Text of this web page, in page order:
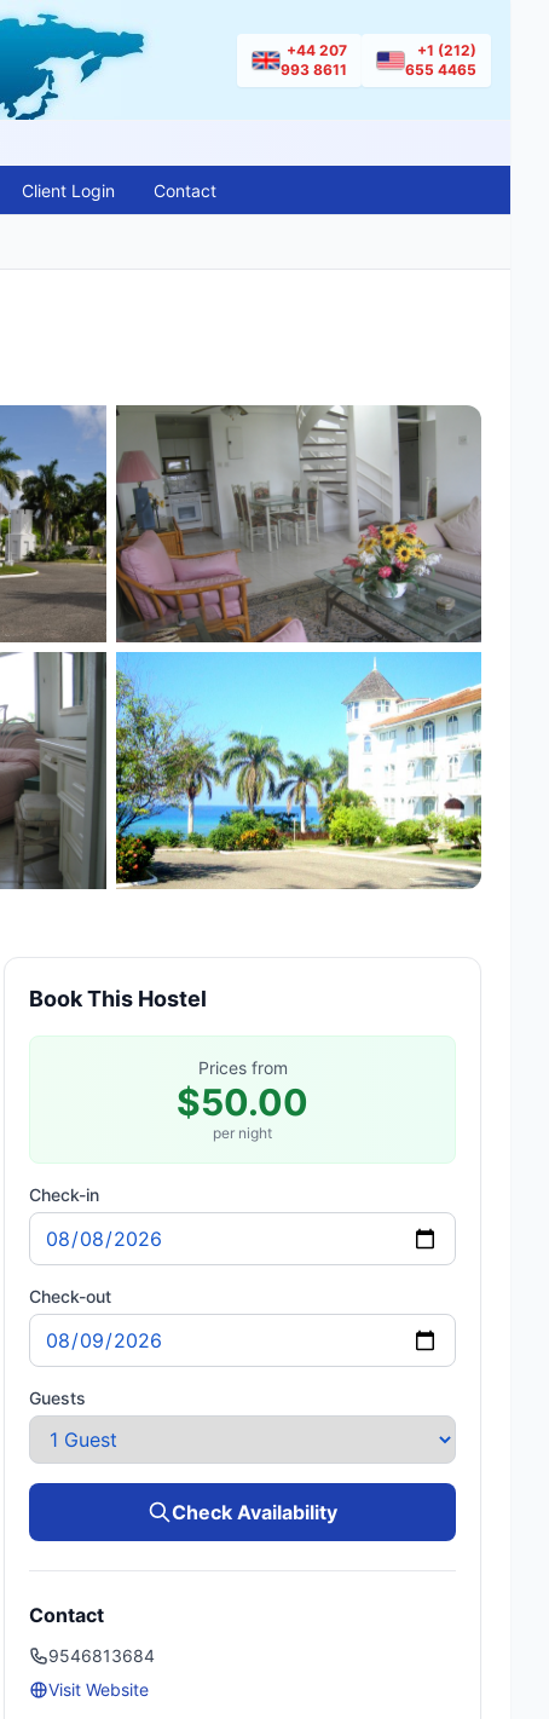
+44 207
993 8611
+1 (212)
655 4465
Client Login Contact
Book This Hostel
Prices from
$50.00
per night
Check-in
Check-out
Guests
Check Availability
Contact
9546813684
Visit Website